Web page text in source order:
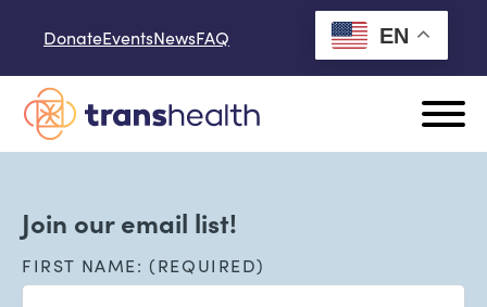
DonateEventsNewsFAQ EN
Join our email list!
FIRST NAME: (REQUIRED)